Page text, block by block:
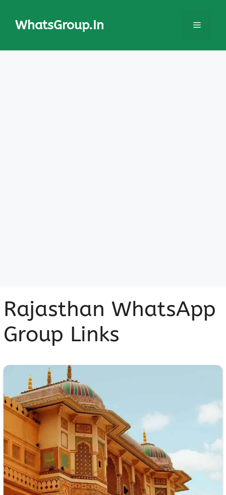
WhatsGroup.In Menu
Rajasthan WhatsApp
Group Links